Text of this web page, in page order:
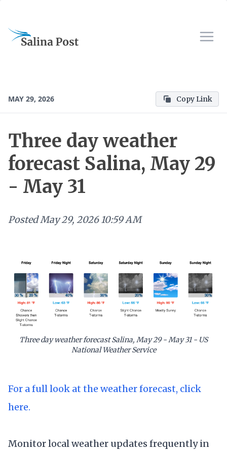
MAY 29, 2026 Copy Link
Three day weather
forecast Salina, May 29
- May 31
PostedMay 29, 2026 10:59 AM
Three day weather forecast Salina, May 29 - May 31 - US
National Weather Service
For a full look at the weather forecast, click
here.
Monitor local weather updates frequently in